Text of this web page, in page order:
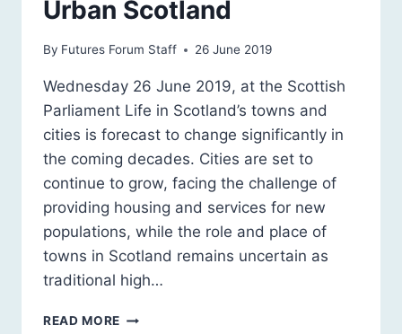
Urban Scotland
By Futures Forum Staff 26 June 2019
Wednesday 26 June 2019, at the Scottish
Parliament Life in Scotland’s towns and
cities is forecast to change significantly in
the coming decades. Cities are set to
continue to grow, facing the challenge of
providing housing and services for new
populations, while the role and place of
towns in Scotland remains uncertain as
traditional high…
READ MORE SCOTLAND